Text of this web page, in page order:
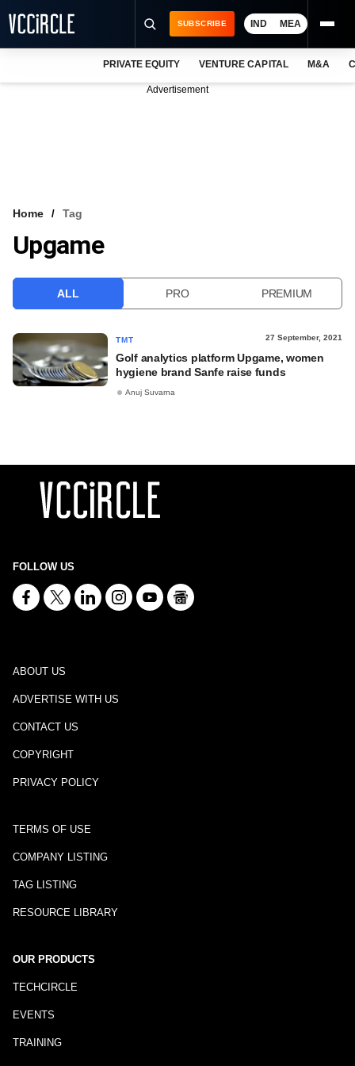
VCC INTELLIGENCE
SUBSCRIBE IND MEA
PRIVATE EQUITY VENTURE CAPITAL M&A
Advertisement
Home Tag
Upgame
ALL PRO PREMIUM
TMT 27 September, 2021
Golf analytics platform Upgame, women
hygiene brand Sanfe raise funds
Anuj Suvarna
FOLLOW US
ABOUT US
ADVERTISE WITH US
CONTACT US
COPYRIGHT
PRIVACY POLICY
TERMS OF USE
COMPANY LISTING
TAG LISTING
RESOURCE LIBRARY
OUR PRODUCTS
TECHCIRCLE
EVENTS
TRAINING